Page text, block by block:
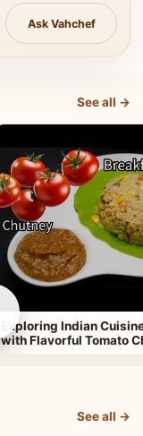
Ask Vahchef
See all →
Exploring Indian
with Flavorful Tomato
See all →